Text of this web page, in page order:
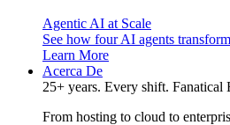
Agentic AI at Scale
See how four AI agents
Learn More
Acerca De
25+ years. Every shift. Fanatical
From hosting to cloud to